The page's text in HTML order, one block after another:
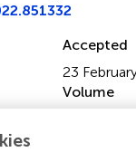
Accepted
23
Volume